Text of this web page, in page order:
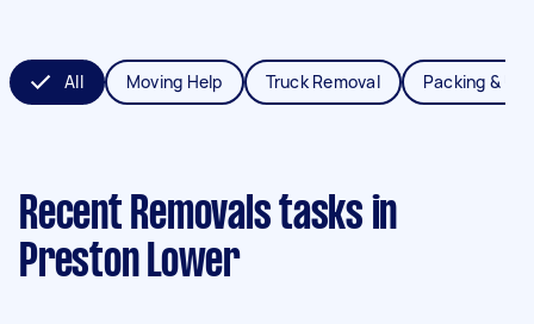
All Moving Help Truck Removal Packing &
Recent Removals tasks in
Preston Lower